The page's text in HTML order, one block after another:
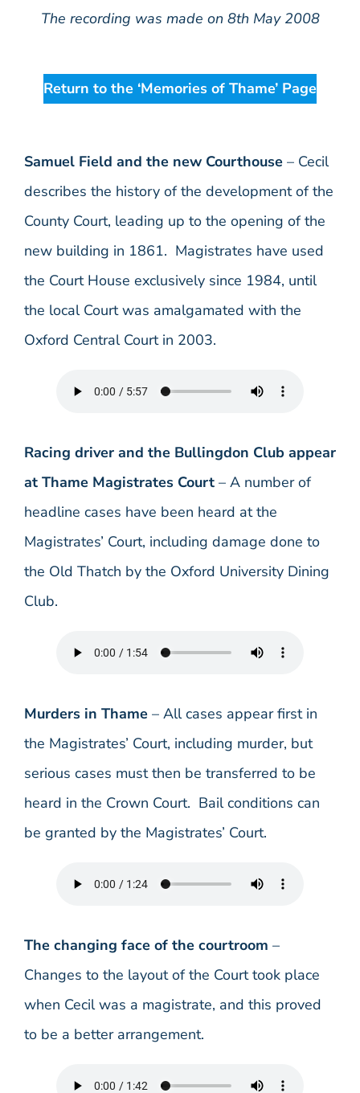
The recording was made on 8th May 2008
Return to the ‘Memories of Thame’ Page
Samuel Field and the new Courthouse – Cecil
describes the history of the development of the
County Court, leading up to the opening of the
new building in 1861. Magistrates have used
the Court House exclusively since 1984, until
the local Court was amalgamated with the
Oxford Central Court in 2003.
Racing driver and the Bullingdon Club appear
at Thame Magistrates Court – A number of
headline cases have been heard at the
Magistrates’ Court, including damage done to
the Old Thatch by the Oxford University Dining
Club.
Murders in Thame – All cases appear first in
the Magistrates’ Court, including murder, but
serious cases must then be transferred to be
heard in the Crown Court. Bail conditions can
be granted by the Magistrates’ Court.
The changing face of the courtroom –
Changes to the layout of the Court took place
when Cecil was a magistrate, and this proved
to be a better arrangement.